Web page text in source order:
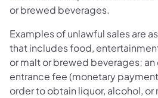
or brewed beverages.
Examples of unlawful sales are
that includes food,
or malt or brewed beverages; an
entrance fee (monetary
order to obtain liquor, alcohol, or